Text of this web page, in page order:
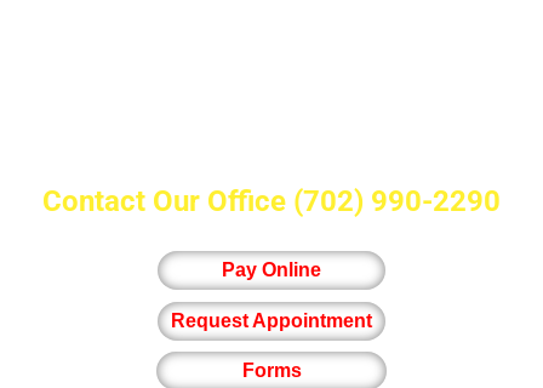
Contact Our Office (702) 990-2290
Pay Online
Request Appointment
Forms